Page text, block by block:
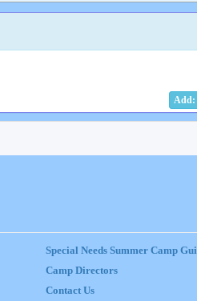
Special Needs Summer Camp
Camp Directors
Contact Us